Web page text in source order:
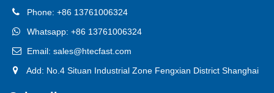
Phone: +86 13761006324
Whatsapp: +86 13761006324
Email: sales@htecfast.com
Add: No.4 Situan Industrial Zone Fengxian District Shanghai